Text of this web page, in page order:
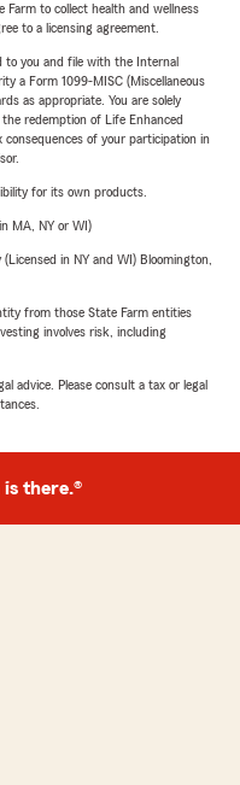
to collect health and wellness
to a licensing agreement.
to you and file with the Internal
a Form 1099-MISC (Miscellaneous
as appropriate. You are solely
redemption of Life Enhanced
of your participation in
for its own products.
MA, NY or WI)
in NY and WI) Bloomington,
from those State Farm entities
involves risk, including
advice. Please consult a tax or legal
is there.®